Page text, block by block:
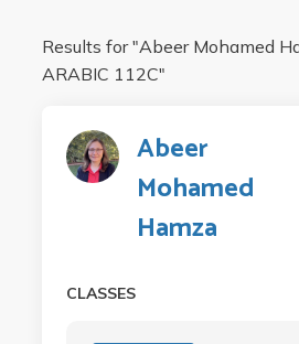
Results for "Abeer Mohamed
ARABIC 112C"
Abeer
Mohamed
Hamza
CLASSES